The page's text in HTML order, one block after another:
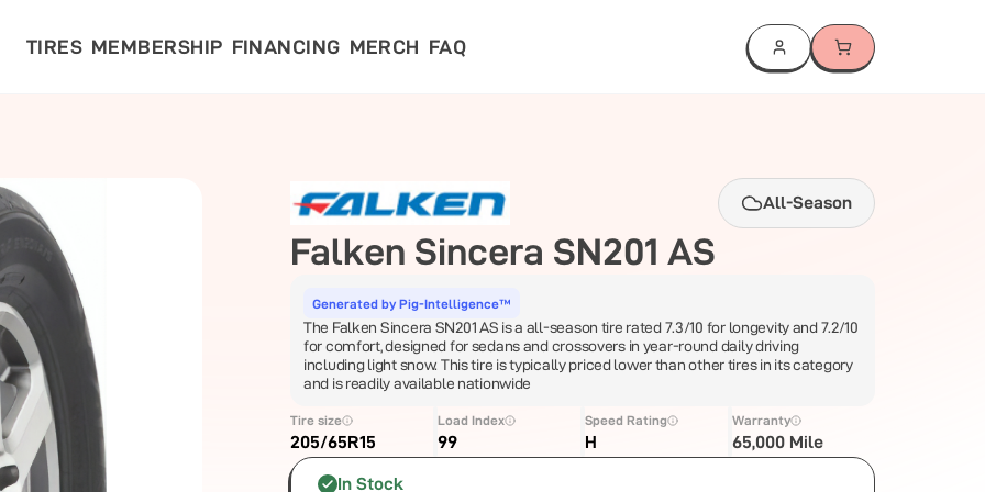
TIRES MEMBERSHIP FINANCING MERCH FAQ
All-Season
Falken Sincera SN201 AS
Generated by Pig-Intelligence™
The Falken Sincera SN201 AS is a all-season tire rated 7.3/10 for longevity and 7.2/10
for comfort, designed for sedans and crossovers in year-round daily driving
including light snow. This tire is typically priced lower than other tires in its category
and is readily available nationwide
Tire size
205/65R15
Load Index
99
Speed Rating
H
Warranty
65,000 Mile
In Stock